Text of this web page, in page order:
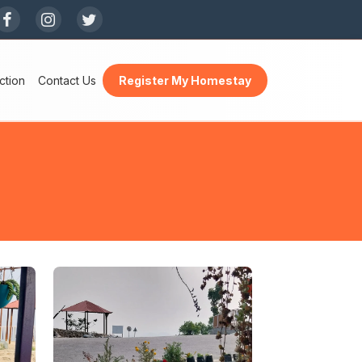
Contact Us Register My Homestay
a
×